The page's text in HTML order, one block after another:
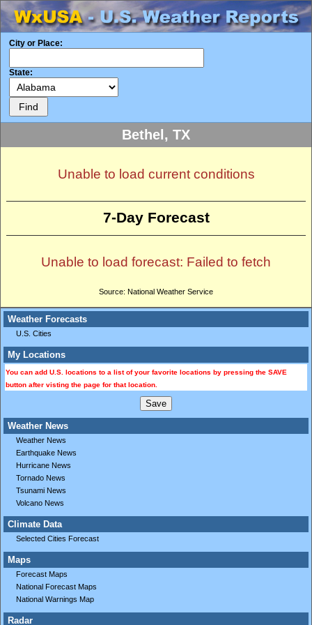
City or Place:
State:
Weather Forecasts
U.S. Cities
My Locations
You can add U.S. locations to a list of your favorite locations by pressing the SAVE
button after visting the page for that location.
Weather News
Weather News
Earthquake News
Hurricane News
Tornado News
Tsunami News
Volcano News
Climate Data
Selected Cities Forecast
Maps
Forecast Maps
National Forecast Maps
National Warnings Map
Radar
Bethel, TX
Unable to load current conditions
7-Day Forecast
Unable to load forecast: Failed to fetch
Source: National Weather Service